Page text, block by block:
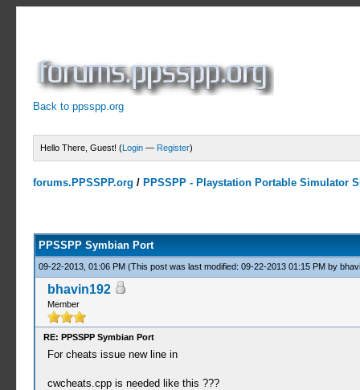
Back to ppsspp.org
Hello There, Guest! (Login — Register)
forums.PPSSPP.org / PPSSPP - Playstation Portable Simulator
PPSSPP Symbian Port
09-22-2013, 01:06 PM (This post was last modified: 09-22-2013 01:15 PM by
bhavin192
Member
RE: PPSSPP Symbian Port
For cheats issue new line in
cwcheats.cpp is needed like this ???